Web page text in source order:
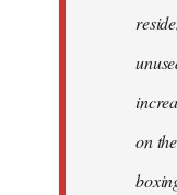
on